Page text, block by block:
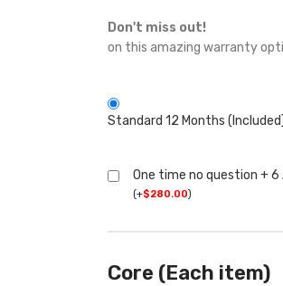
Don't miss out!
on this amazing warranty
Standard 12 Months
One time no question +
(+$280.00)
Core (Each item)